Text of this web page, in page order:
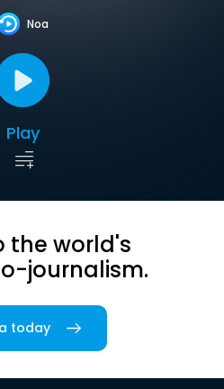
Noa
Play
the world's
journalism.
today